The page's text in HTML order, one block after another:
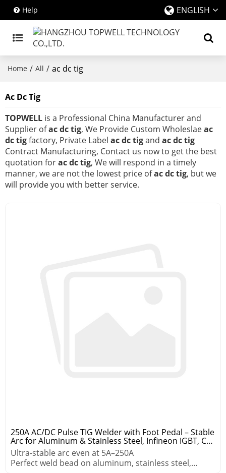
Help ENGLISH
Home / All / ac dc tig
Ac Dc Tig
TOPWELL is a Professional China Manufacturer and
Supplier ofac dc tig, We Provide Custom Wholeslaeac
dc tigfactory, Private Label ac dc tigand ac dc tig
Contract Manufacturing, Contact us now to get the best
quotation forac dc tig, We will respond in a timely
manner, we are not the lowest price ofac dc tig, but we
will provide you with better service.
250A AC/DC Pulse TIG Welder with Foot Pedal – Stable
Arc for Aluminum & Stainless Steel, Infineon IGBT, CE
Certified, 2-Year Warranty
Ultra-stable arc even at 5A–250A
Perfect weld bead on aluminum, stainless steel,